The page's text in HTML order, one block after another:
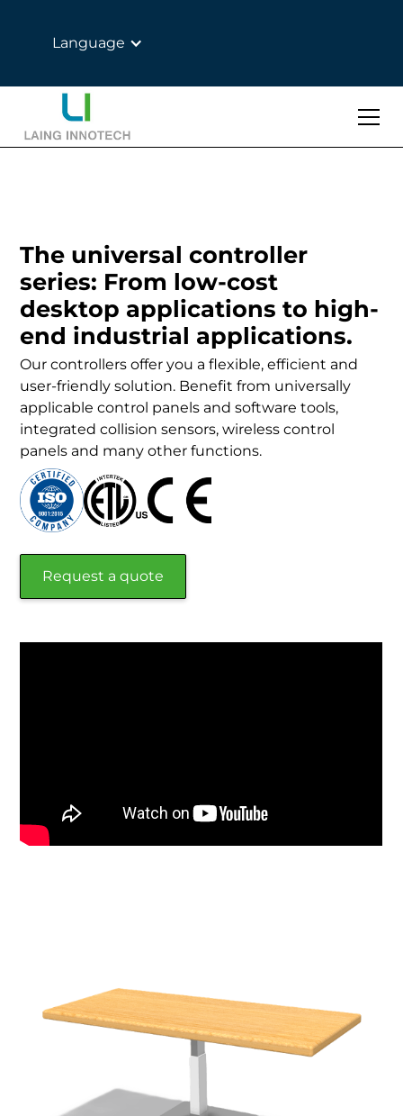
Language
The universal controller
series: From low-cost
desktop applications to high-
end industrial applications.
Our controllers offer you a flexible, efficient and
user-friendly solution. Benefit from universally
applicable control panels and software tools,
integrated collision sensors, wireless control
panels and many other functions.
Request a quote